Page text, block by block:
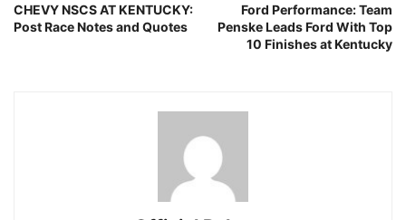
CHEVY NSCS AT KENTUCKY:
Post Race Notes and Quotes
Ford Performance: Team
Penske Leads Ford With Top
10 Finishes at Kentucky